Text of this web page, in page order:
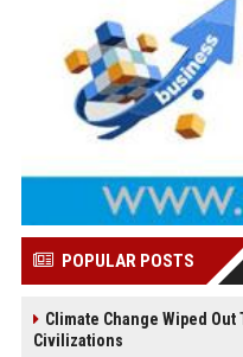
POPULAR POSTS
Climate Change Wiped
Civilizations